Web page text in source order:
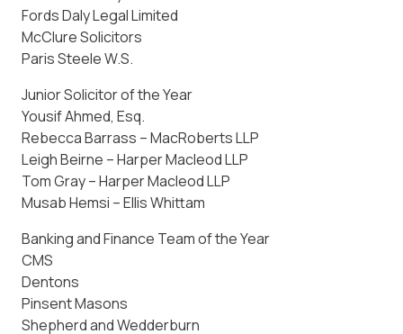
Fords Daly Legal Limited
McClure Solicitors
Paris Steele W.S.
Junior Solicitor of the Year
Yousif Ahmed, Esq.
Rebecca Barrass – MacRoberts LLP
Leigh Beirne – Harper Macleod LLP
Tom Gray – Harper Macleod LLP
Musab Hemsi – Ellis Whittam
Banking and Finance Team of the Year
CMS
Dentons
Pinsent Masons
Shepherd and Wedderburn